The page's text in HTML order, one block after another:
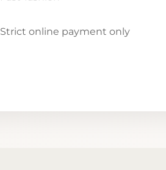
Strict online payment only